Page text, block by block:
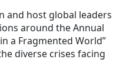
and host global leaders
around the Annual
a Fragmented World”
diverse crises facing